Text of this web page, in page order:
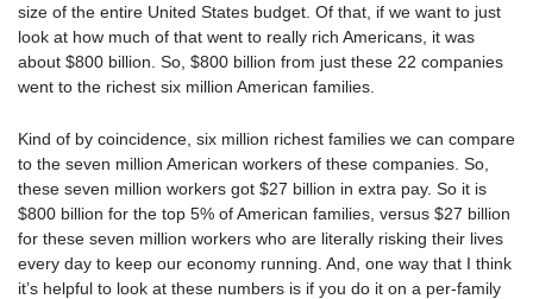
size of the entire United States budget. Of that, if we want to just
look at how much of that went to really rich Americans, it was
about $800 billion. So, $800 billion from just these 22 companies
went to the richest six million American families.
Kind of by coincidence, six million richest families we can compare
to the seven million American workers of these companies. So,
these seven million workers got $27 billion in extra pay. So it is
$800 billion for the top 5% of American families, versus $27 billion
for these seven million workers who are literally risking their lives
every day to keep our economy running. And, one way that I think
it’s helpful to look at these numbers is if you do it on a per-family